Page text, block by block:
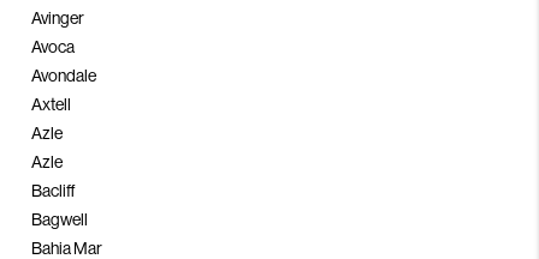
Avinger
Avoca
Avondale
Axtell
Azle
Azle
Bacliff
Bagwell
Bahia Mar